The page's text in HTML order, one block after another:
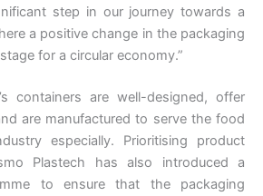
step in our journey towards a
a positive change in the packaging
for a circular economy.”
containers are well-designed, offer
are manufactured to serve the food
especially. Prioritising product
Plastech has also introduced a
to ensure that the packaging